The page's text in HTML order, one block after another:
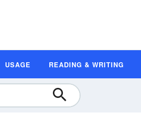
USAGE READING & WRITING